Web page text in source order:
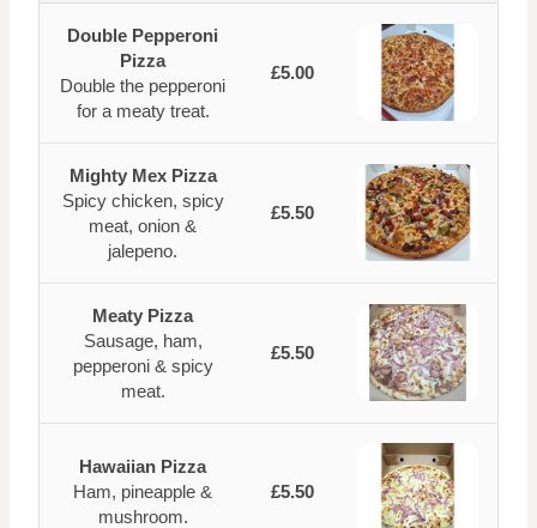
Double Pepperoni
Pizza
Double the pepperoni
for a meaty treat.
£5.00
Mighty Mex Pizza
Spicy chicken, spicy
meat, onion &
jalepeno.
£5.50
Meaty Pizza
Sausage, ham,
pepperoni & spicy
meat.
£5.50
Hawaiian Pizza
Ham, pineapple &
mushroom.
£5.50